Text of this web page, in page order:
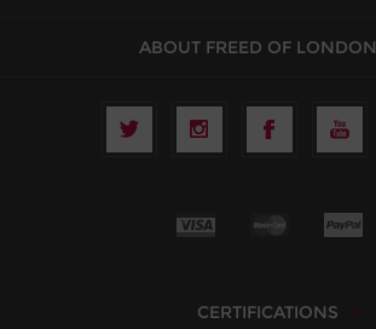
ABOUT FREED OF LONDON
CERTIFICATIONS